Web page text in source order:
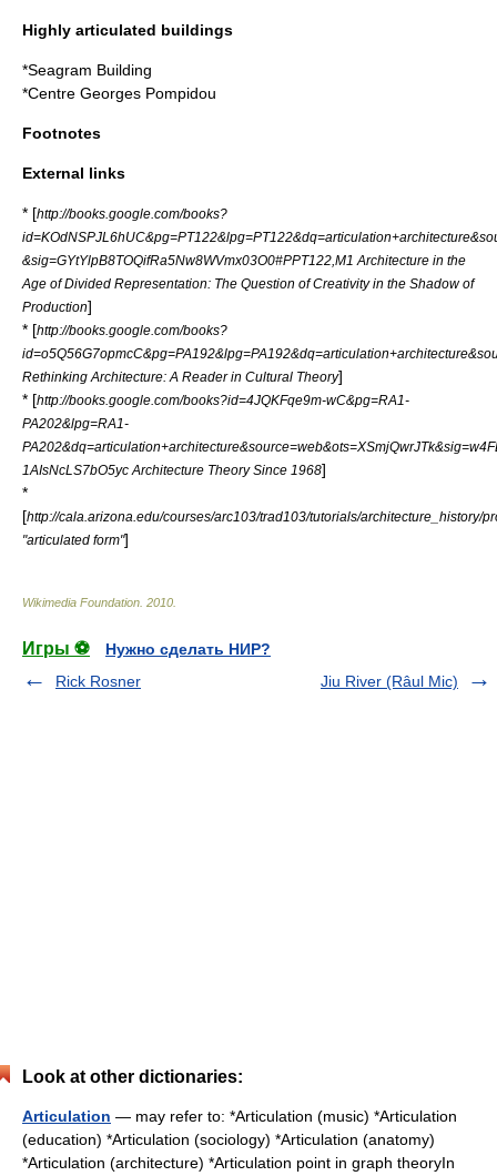
Highly articulated buildings
*Seagram Building
*Centre Georges Pompidou
Footnotes
External links
* [http://books.google.com/books?
&sig=GYtYlpB8TOQifRa5Nw8WVmx03O0#PPT122,M1 Architecture in the
Age of Divided Representation: The Question of Creativity in the Shadow of
Production]
* [http://books.google.com/books?
Rethinking Architecture: A Reader in Cultural Theory]
* [http://books.google.com/books?id=4JQKFqe9m-wC&pg=RA1-
PA202&lpg=RA1-
1AIsNcLS7bO5yc Architecture Theory Since 1968]
*
[http://cala.arizona.edu/courses/arc103/trad103/tutorials/architecture_history/
"articulated form"]
Wikimedia Foundation 2010
Игры ⚽
Нужно сделать НИР?
Rick Rosner
Jiu River (Râul Mic)
Look at other dictionaries:
Articulation — may refer to: *Articulation (music) *Articulation
(education) *Articulation (sociology) *Articulation (anatomy)
*Articulation (architecture) *Articulation point in graph theoryIn